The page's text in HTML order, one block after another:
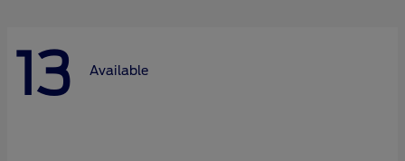
13 Available